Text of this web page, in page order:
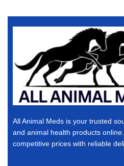
All Animal Meds is your trusted
and animal health products
competitive prices with reliable